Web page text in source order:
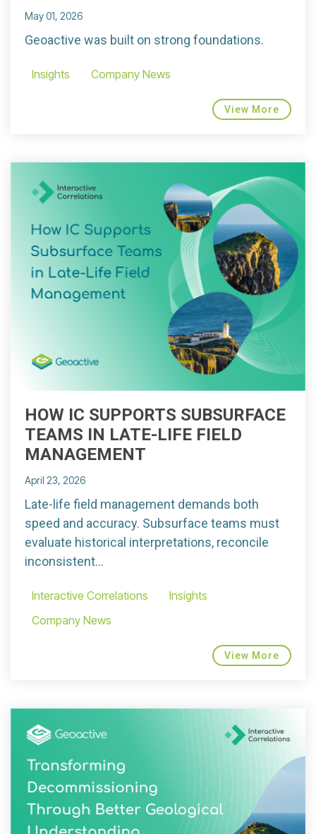
May 01, 2026
Geoactive was built on strong foundations.
Insights Company News
View More
HOW IC SUPPORTS SUBSURFACE
TEAMS IN LATE-LIFE FIELD
MANAGEMENT
April 23, 2026
Late-life field management demands both
speed and accuracy. Subsurface teams must
evaluate historical interpretations, reconcile
inconsistent...
Interactive Correlations
Insights
Company News
View More